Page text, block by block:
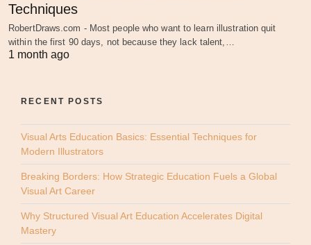
Techniques
RobertDraws.com - Most people who want to learn illustration quit
within the first 90 days, not because they lack talent,…
1 month ago
RECENT POSTS
Visual Arts Education Basics: Essential Techniques for
Modern Illustrators
Breaking Borders: How Strategic Education Fuels a Global
Visual Art Career
Why Structured Visual Art Education Accelerates Digital
Mastery